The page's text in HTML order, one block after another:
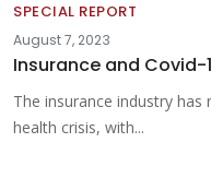
SPECIAL REPORT
August 7, 2023
Insurance and Covid-
The insurance industry
health crisis, with...